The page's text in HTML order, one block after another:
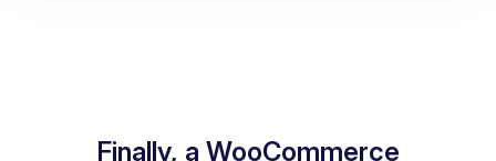
Finally, a WooCommerce